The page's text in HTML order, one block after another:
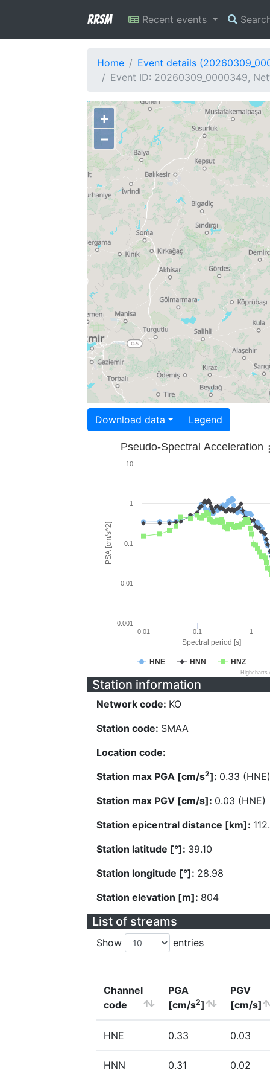
RRSM Recent events
Home
Event details
Event ID: 20260309_0000349,
+
−
Download data Legend
Spectral period [s]
PSA [cm/s^2]
Pseudo-Spectral Acceleration
HNE HNN HNZ
0.01 0.1 1
0.001
0.01
0.1
1
10
Station information
Network code: KO
Station code: SMAA
Location code:
Station max PGA [cm/s2]: 0.33 (HNE)
Station max PGV [cm/s]: 0.03 (HNE)
Station epicentral distance [km]:
Station latitude [°]: 39.10
Station longitude [°]: 28.98
Station elevation [m]: 804
List of streams
Show entries
Channel
code
PGA
[cm/s2]
PGV
[cm/s]
HNE 0.33 0.03
HNN 0.31 0.02